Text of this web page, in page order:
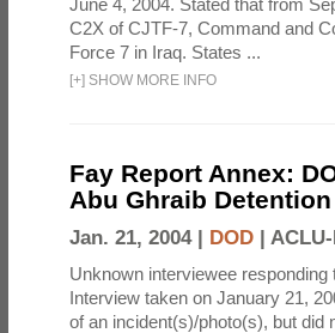
June 4, 2004. Stated that from
C2X of CJTF-7, Command and
Force 7 in Iraq. States ...
[+] SHOW MORE INFO
Fay Report Annex:
Abu Ghraib
Jan. 21, 2004 | DOD |
Unknown interviewee
Interview taken on January 21,
of an incident(s)/photo(s), but did